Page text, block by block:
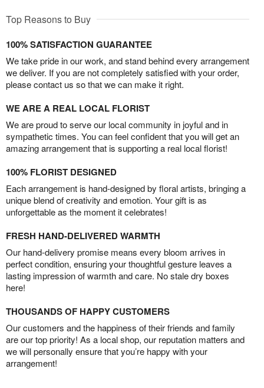
Top Reasons to Buy
100% SATISFACTION GUARANTEE
We take pride in our work, and stand behind every arrangement
we deliver. If you are not completely satisfied with your order,
please contact us so that we can make it right.
WE ARE A REAL LOCAL FLORIST
We are proud to serve our local community in joyful and in
sympathetic times. You can feel confident that you will get an
amazing arrangement that is supporting a real local florist!
100% FLORIST DESIGNED
Each arrangement is hand-designed by floral artists, bringing a
unique blend of creativity and emotion. Your gift is as
unforgettable as the moment it celebrates!
FRESH HAND-DELIVERED WARMTH
Our hand-delivery promise means every bloom arrives in
perfect condition, ensuring your thoughtful gesture leaves a
lasting impression of warmth and care. No stale dry boxes
here!
THOUSANDS OF HAPPY CUSTOMERS
Our customers and the happiness of their friends and family
are our top priority! As a local shop, our reputation matters and
we will personally ensure that you’re happy with your
arrangement!